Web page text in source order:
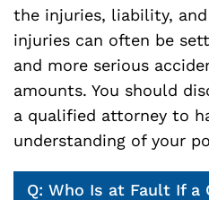
the injuries, liability,
injuries can often be
and more serious
amounts. You should
a qualified attorney to
understanding of your
Q: Who Is at Fault If a